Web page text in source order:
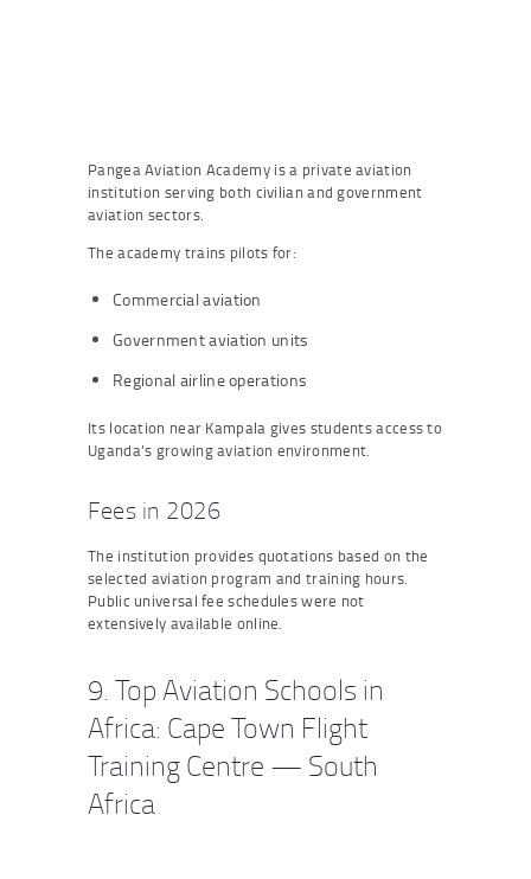
Pangea Aviation Academy is a private aviation
institution serving both civilian and government
aviation sectors.
The academy trains pilots for:
Commercial aviation
Government aviation units
Regional airline operations
Its location near Kampala gives students access to
Uganda’s growing aviation environment.
Fees in 2026
The institution provides quotations based on the
selected aviation program and training hours.
Public universal fee schedules were not
extensively available online.
9. Top Aviation Schools in
Africa: Cape Town Flight
Training Centre — South
Africa